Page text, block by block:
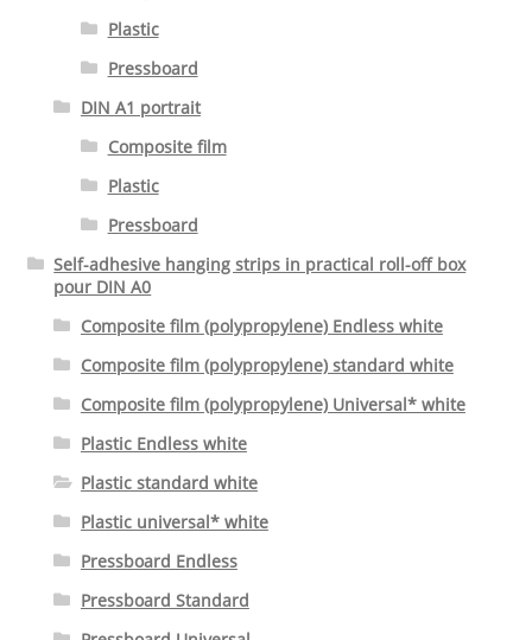
Plastic
Pressboard
DIN A1 portrait
Composite film
Plastic
Pressboard
Self-adhesive hanging strips in practical roll-off box
pour DIN A0
Composite film (polypropylene) Endless white
Composite film (polypropylene) standard white
Composite film (polypropylene) Universal* white
Plastic Endless white
Plastic standard white
Plastic universal* white
Pressboard Endless
Pressboard Standard